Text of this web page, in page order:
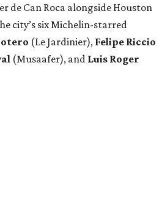
de Can Roca alongside Houston
city’s six Michelin-starred
(Le Jardinier), Felipe Riccio
(Musaafer), and Luis Roger